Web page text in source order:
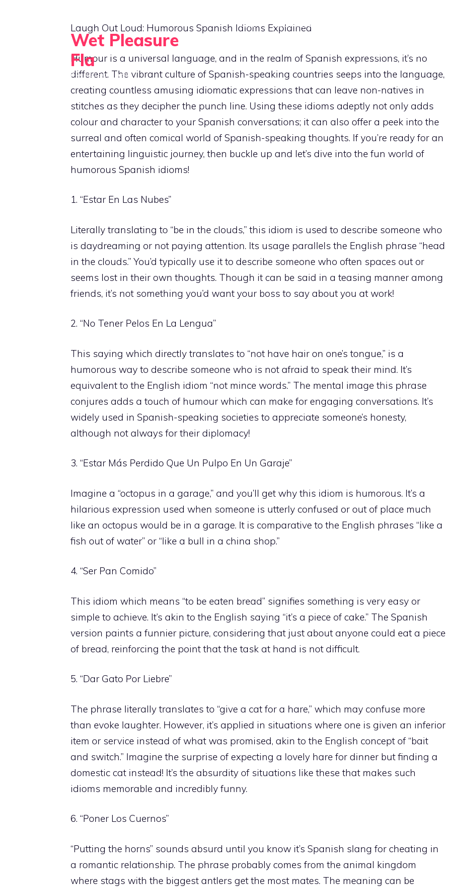
Wet Pleasure
Fla
Dive into Excitement
HOME IDIOMS EXPLAINED
CONTACT US
Laugh Out Loud: Humorous Spanish Idioms Explained
Humour is a universal language, and in the realm of Spanish expressions, it’s no
different. The vibrant culture of Spanish-speaking countries seeps into the language,
creating countless amusing idiomatic expressions that can leave non-natives in
stitches as they decipher the punch line. Using these idioms adeptly not only adds
colour and character to your Spanish conversations; it can also offer a peek into the
surreal and often comical world of Spanish-speaking thoughts. If you’re ready for an
entertaining linguistic journey, then buckle up and let’s dive into the fun world of
humorous Spanish idioms!
1. “Estar En Las Nubes”
Literally translating to “be in the clouds,” this idiom is used to describe someone who
is daydreaming or not paying attention. Its usage parallels the English phrase “head
in the clouds.” You’d typically use it to describe someone who often spaces out or
seems lost in their own thoughts. Though it can be said in a teasing manner among
friends, it’s not something you’d want your boss to say about you at work!
2. “No Tener Pelos En La Lengua”
This saying which directly translates to “not have hair on one’s tongue,” is a
humorous way to describe someone who is not afraid to speak their mind. It’s
equivalent to the English idiom “not mince words.” The mental image this phrase
conjures adds a touch of humour which can make for engaging conversations. It’s
widely used in Spanish-speaking societies to appreciate someone’s honesty,
although not always for their diplomacy!
3. “Estar Más Perdido Que Un Pulpo En Un Garaje”
Imagine a “octopus in a garage,” and you’ll get why this idiom is humorous. It’s a
hilarious expression used when someone is utterly confused or out of place much
like an octopus would be in a garage. It is comparative to the English phrases “like a
fish out of water” or “like a bull in a china shop.”
4. “Ser Pan Comido”
This idiom which means “to be eaten bread” signifies something is very easy or
simple to achieve. It’s akin to the English saying “it’s a piece of cake.” The Spanish
version paints a funnier picture, considering that just about anyone could eat a piece
of bread, reinforcing the point that the task at hand is not difficult.
5. “Dar Gato Por Liebre”
The phrase literally translates to “give a cat for a hare,” which may confuse more
than evoke laughter. However, it’s applied in situations where one is given an inferior
item or service instead of what was promised, akin to the English concept of “bait
and switch.” Imagine the surprise of expecting a lovely hare for dinner but finding a
domestic cat instead! It’s the absurdity of situations like these that makes such
idioms memorable and incredibly funny.
6. “Poner Los Cuernos”
“Putting the horns” sounds absurd until you know it’s Spanish slang for cheating in
a romantic relationship. The phrase probably comes from the animal kingdom
where stags with the biggest antlers get the most mates. The meaning can be